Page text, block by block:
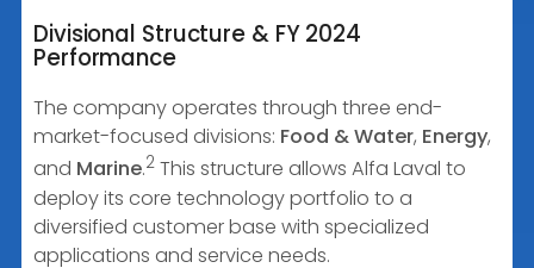
Divisional Structure & FY 2024
Performance
The company operates through three end-
market-focused divisions: Food & Water, Energy,
and Marine.2 This structure allows Alfa Laval to
deploy its core technology portfolio to a
diversified customer base with specialized
applications and service needs.